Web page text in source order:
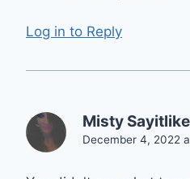
Log in to Reply
Misty
December 4, 2022